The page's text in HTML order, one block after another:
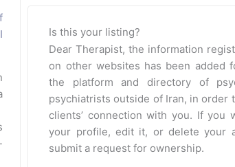
Is this your listing?
Dear Therapist, the information
on other websites has been added
the platform and directory of
psychiatrists outside of Iran, in order
clients’ connection with you. If you
your profile, edit it, or delete your
submit a request for ownership.